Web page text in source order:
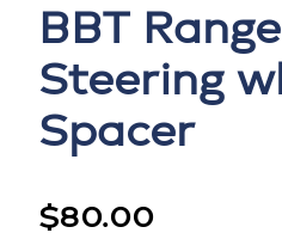
BBT
Steering
Spacer
$80.00